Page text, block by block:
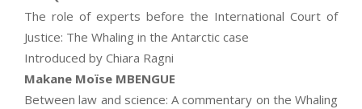
The role of experts before the International Court of
Justice: The Whaling in the Antarctic case
Introduced by Chiara Ragni
Makane Moïse MBENGUE
Between law and science: A commentary on the Whaling